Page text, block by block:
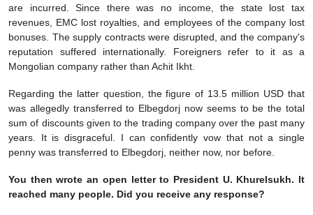
are incurred. Since there was no income, the state lost tax
revenues, EMC lost royalties, and employees of the company lost
bonuses. The supply contracts were disrupted, and the company's
reputation suffered internationally. Foreigners refer to it as a
Mongolian company rather than Achit Ikht.
Regarding the latter question, the figure of 13.5 million USD that
was allegedly transferred to Elbegdorj now seems to be the total
sum of discounts given to the trading company over the past many
years. It is disgraceful. I can confidently vow that not a single
penny was transferred to Elbegdorj, neither now, nor before.
You then wrote an open letter to President U. Khurelsukh. It
reached many people. Did you receive any response?